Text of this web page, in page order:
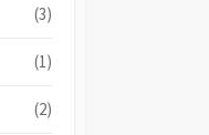
(3)
(1)
(2)